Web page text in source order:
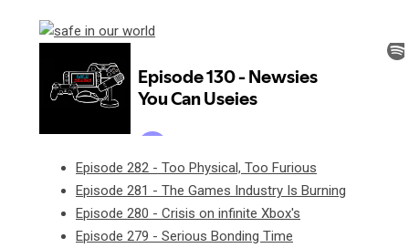
Episode 282 - Too Physical, Too Furious
Episode 281 - The Games Industry Is Burning
Episode 280 - Crisis on infinite Xbox's
Episode 279 - Serious Bonding Time